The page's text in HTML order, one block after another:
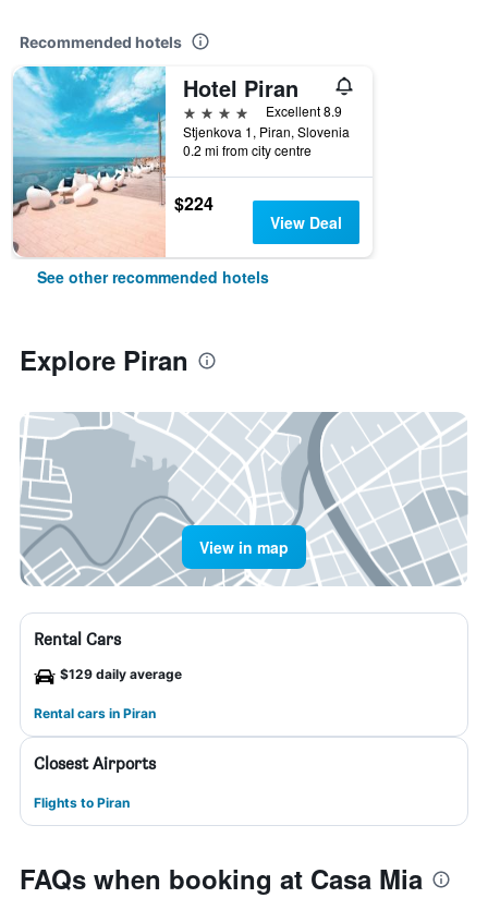
Recommended hotels
Hotel Piran
4 stars
Excellent 8.9
Stjenkova 1, Piran, Slovenia
0.2 mi from city centre
$224
View Deal
See other recommended hotels
Explore Piran
View in map
Rental Cars
$129 daily average
Rental cars in Piran
Closest Airports
Flights to Piran
FAQs when booking at Casa Mia